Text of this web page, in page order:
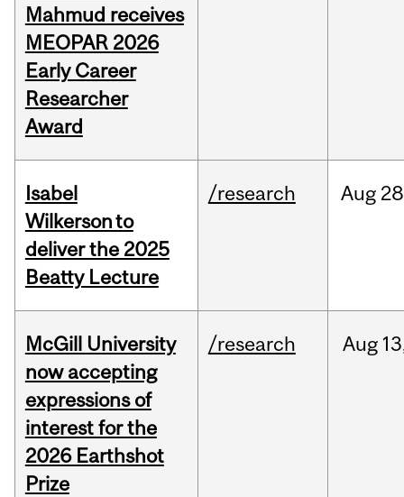
Mahmud receives
MEOPAR 2026
Early Career
Researcher
Award
Isabel
Wilkerson to
deliver the 2025
Beatty Lecture
/research Aug
McGill University
now accepting
expressions of
interest for the
2026 Earthshot
Prize
/research Aug